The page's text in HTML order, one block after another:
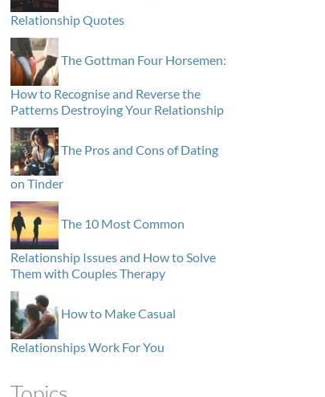
Relationship Quotes
The Gottman Four Horsemen:
How to Recognise and Reverse the
Patterns Destroying Your Relationship
The Pros and Cons of Dating
on Tinder
The 10 Most Common
Relationship Issues and How to Solve
Them with Couples Therapy
How to Make Casual
Relationships Work For You